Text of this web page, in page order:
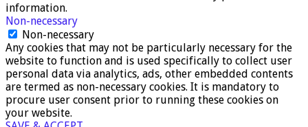
information.
Non-necessary
Non-necessary
Any cookies that may not be particularly necessary for the
website to function and is used specifically to collect user
personal data via analytics, ads, other embedded contents
are termed as non-necessary cookies. It is mandatory to
procure user consent prior to running these cookies on
your website.